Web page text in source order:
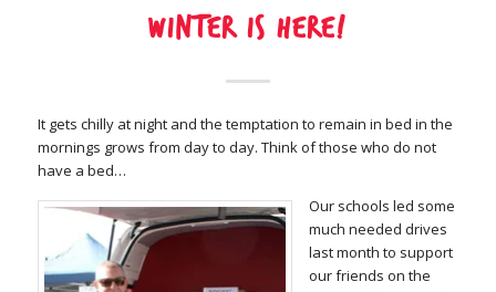
Winter is here!
It gets chilly at night and the temptation to remain in bed in the
mornings grows from day to day. Think of those who do not
have a bed…
Our schools led some
much needed drives
last month to support
our friends on the